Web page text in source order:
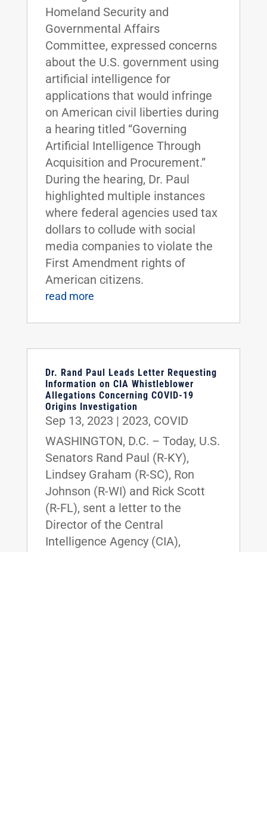
Homeland Security and
Governmental Affairs
Committee, expressed concerns
about the U.S. government using
artificial intelligence for
applications that would infringe
on American civil liberties during
a hearing titled “Governing
Artificial Intelligence Through
Acquisition and Procurement.”
During the hearing, Dr. Paul
highlighted multiple instances
where federal agencies used tax
dollars to collude with social
media companies to violate the
First Amendment rights of
American citizens.
read more
Dr. Rand Paul Leads Letter Requesting
Information on CIA Whistleblower
Allegations Concerning COVID-19
Origins Investigation
Sep 13, 2023 | 2023, COVID
WASHINGTON, D.C. – Today, U.S.
Senators Rand Paul (R-KY),
Lindsey Graham (R-SC), Ron
Johnson (R-WI) and Rick Scott
(R-FL), sent a letter to the
Director of the Central
Intelligence Agency (CIA),